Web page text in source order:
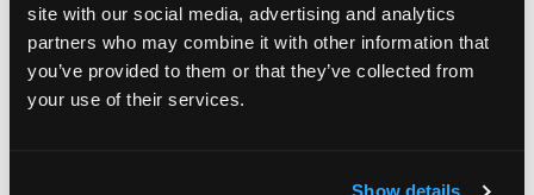
site with our social media, advertising and analytics
partners who may combine it with other information that
you’ve provided to them or that they’ve collected from
your use of their services.
Gloucestershire
GL4 8EX
Telephone:+44 (0)1452 344 499